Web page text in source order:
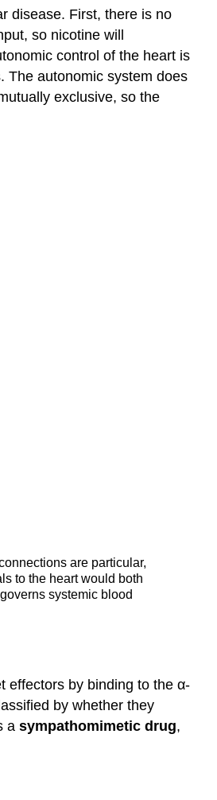
disease. First, there is no
so nicotine will
control of the heart is
The autonomic system does
exclusive, so the
are particular,
to the heart would both
systemic blood
effectors by binding to the α-
by whether they
a sympathomimetic drug,